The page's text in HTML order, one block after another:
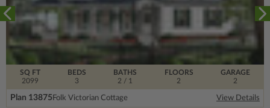
SQ FT
2099
FLOORS
2
BEDS
3
BATHS
2 / 1
GARAGE
2
Plan 13875Folk Victorian Cottage View Details